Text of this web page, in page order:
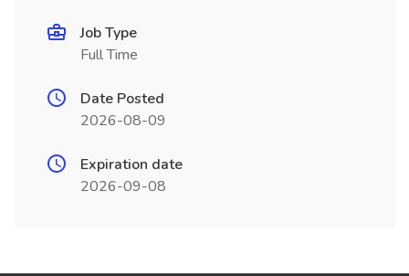
Job Type
Full Time
Date Posted
2026-08-09
Expiration date
2026-09-08